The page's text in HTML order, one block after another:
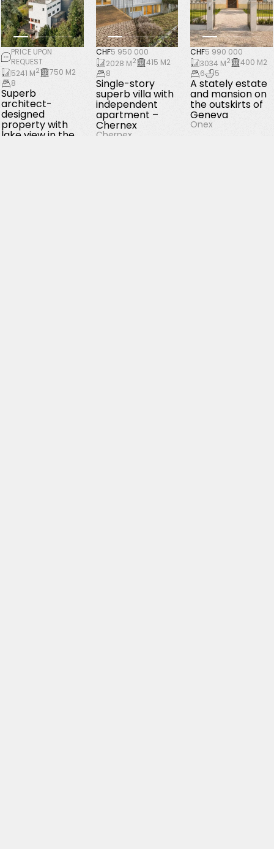
PRICE UPON
REQUEST
5241 M2
750 M2
8
Superb
architect-
designed
property with
lake view in the
CHF5 950 000
2028 M2
415 M2
8
Single-story
superb villa with
independent
apartment –
Chernex
Chernex
CHF5 990 000
3034 M2
400 M2
6
5
A stately estate
and mansion on
the outskirts of
Geneva
Onex